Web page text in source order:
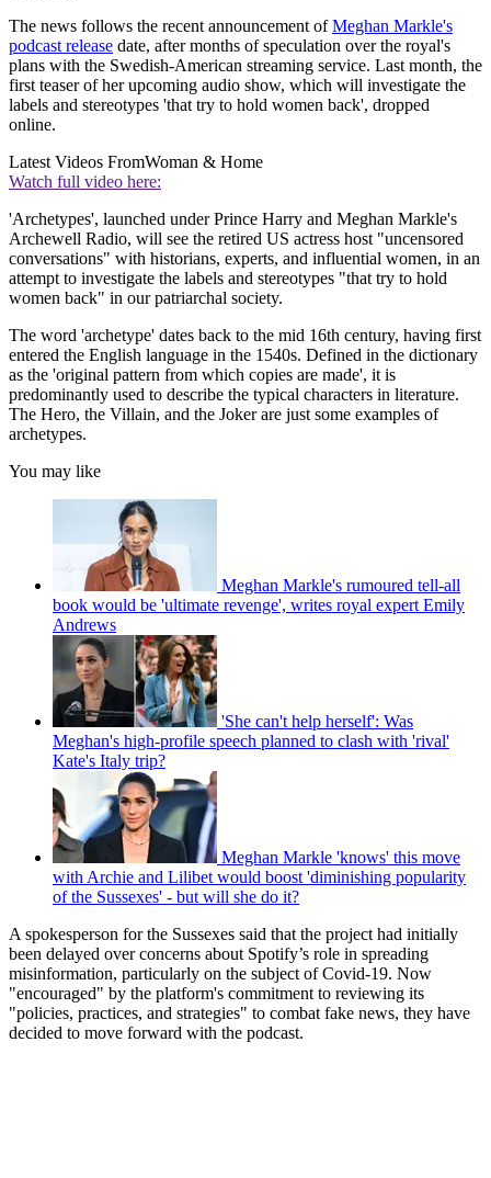
The news follows the recent announcement ofMeghan Markle's
podcast release date, after months of speculation over the royal's
plans with the Swedish-American streaming service. Last month, the
first teaser of her upcoming audio show, which will investigate the
labels and stereotypes 'that try to hold women back', dropped
online.
Latest Videos FromWoman & Home
Watch full video here:
'Archetypes', launched under Prince Harry and Meghan Markle's
Archewell Radio, will see the retired US actress host "uncensored
conversations" with historians, experts, and influential women, in an
attempt to investigate the labels and stereotypes "that try to hold
women back" in our patriarchal society.
The word 'archetype' dates back to the mid 16th century, having first
entered the English language in the 1540s. Defined in the dictionary
as the 'original pattern from which copies are made', it is
predominantly used to describe the typical characters in literature.
The Hero, the Villain, and the Joker are just some examples of
archetypes.
You may like
Meghan Markle's rumoured tell-all
book would be 'ultimate revenge', writes royal expert Emily
Andrews
'She can't help herself': Was
Meghan's high-profile speech planned to clash with 'rival'
Kate's Italy trip?
Meghan Markle 'knows' this move
with Archie and Lilibet would boost 'diminishing popularity
of the Sussexes' - but will she do it?
A spokesperson for the Sussexes said that the project had initially
been delayed over concerns about Spotify’s role in spreading
misinformation, particularly on the subject of Covid-19. Now
"encouraged" by the platform's commitment to reviewing its
"policies, practices, and strategies" to combat fake news, they have
decided to move forward with the podcast.